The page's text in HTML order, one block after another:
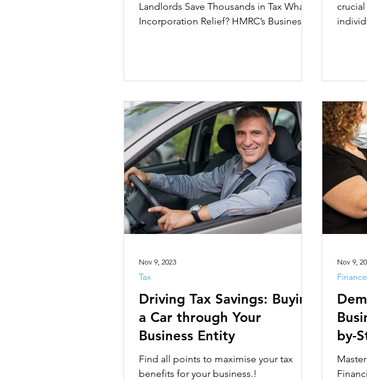
Landlords Save Thousands in Tax What is
Incorporation Relief? HMRC’s Business
Driving Tax Savings: Buying
a Car through Your
Business Entity
Find all points to maximise your tax
benefits for your business.!
Tax
Nov 9, 2023
by-
Finance
Nov 9,